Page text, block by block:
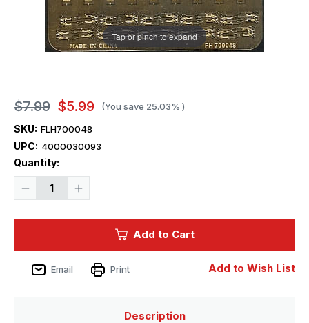
Tap or pinch to expand
$7.99 $5.99 (You save 25.03% )
SKU: FLH700048
UPC: 4000030093
Quantity:
Decrease
WWII
USN
Ammuition
Increase
WWII
USN
Ammuition
Add to Cart
Add to Wish List
Email Print
Description